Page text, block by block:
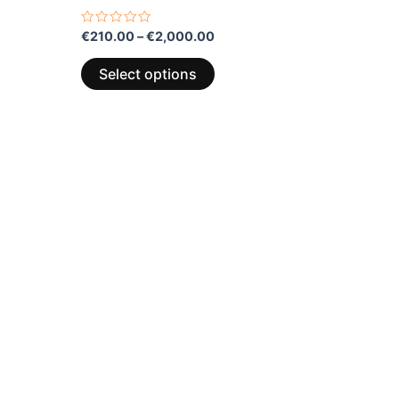
Rated
out
of
5
€210.00–€2,000.00
Select options
options